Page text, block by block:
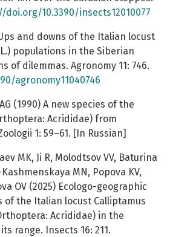
doi.org/10.3390/insects12010077
and downs of the Italian locust
populations in the Siberian
of dilemmas. Agronomy 11: 746.
agronomy11040746
(1990) A new species of the
Acrididae) from
1: 59–61. [In Russian]
MK, Ji R, Molodtsov VV, Baturina
Kashmenskaya MN, Popova KV,
OV (2025) Ecologo-geographic
the Italian locust Calliptamus
Acrididae) in the
range. Insects 16: 211.